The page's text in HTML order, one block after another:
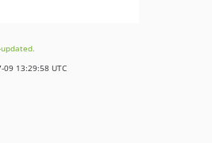
09 13:29:58 UTC